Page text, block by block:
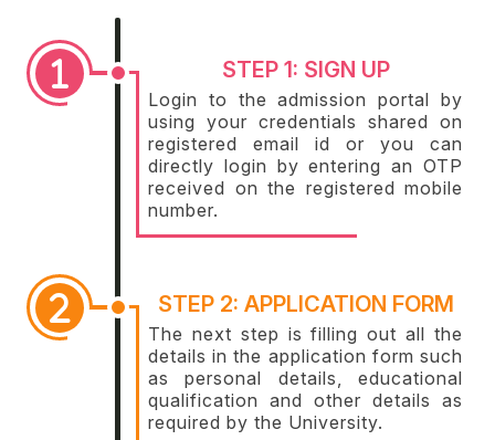
STEP 1: SIGN UP
Login to the admission portal by
using your credentials shared on
registered email id or you can
directly login by entering an OTP
received on the registered mobile
number.
STEP 2: APPLICATION FORM
The next step is filling out all the
details in the application form such
as personal details, educational
qualification and other details as
required by the University.